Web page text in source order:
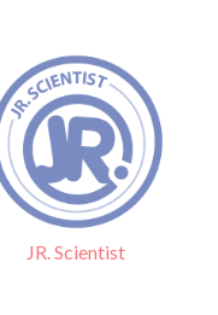
JR. Scientist